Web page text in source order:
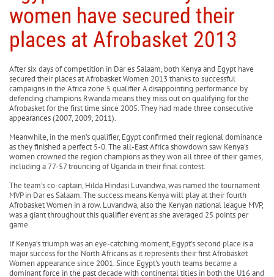
women have secured their
places at Afrobasket 2013
After six days of competition in Dar es Salaam, both Kenya and Egypt have
secured their places at Afrobasket Women 2013 thanks to successful
campaigns in the Africa zone 5 qualifier. A disappointing performance by
defending champions Rwanda means they miss out on qualifying for the
Afrobasket for the first time since 2005. They had made three consecutive
appearances (2007, 2009, 2011).
Meanwhile, in the men’s qualifier, Egypt confirmed their regional dominance
as they finished a perfect 5-0. The all-East Africa showdown saw Kenya's
women crowned the region champions as they won all three of their games,
including a 77-57 trouncing of Uganda in their final contest.
The team’s co-captain, Hilda Hindasi Luvandwa, was named the tournament
MVP in Dar es Salaam. The success means Kenya will play at their fourth
Afrobasket Women in a row. Luvandwa, also the Kenyan national league MVP,
was a giant throughout this qualifier event as she averaged 25 points per
game.
If Kenya’s triumph was an eye-catching moment, Egypt’s second place is a
major success for the North Africans as it represents their first Afrobasket
Women appearance since 2001. Since Egypt's youth teams became a
dominant force in the past decade with continental titles in both the U16 and